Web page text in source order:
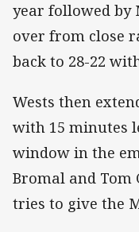
year followed by
over from close
back to 28-22
Wests then
with 15 minutes
window in the
Bromal and Tom
tries to give the